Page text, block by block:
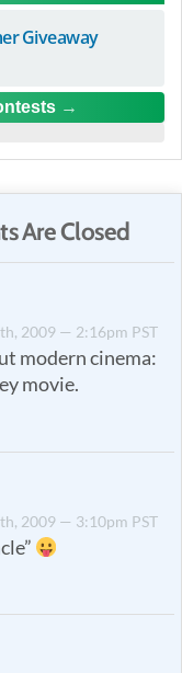
Giveaway
Are Closed
2009 — 2:16pm PST
modern cinema:
movie.
2009 — 3:10pm PST